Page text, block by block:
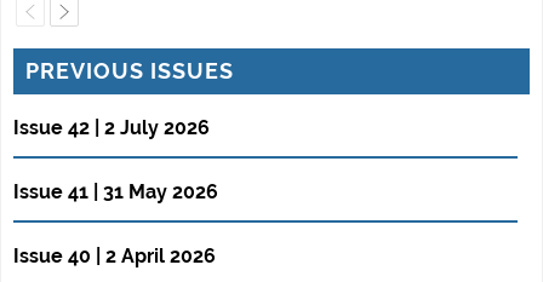
PREVIOUS ISSUES
Issue 42 | 2 July 2026
Issue 41 | 31 May 2026
Issue 40 | 2 April 2026